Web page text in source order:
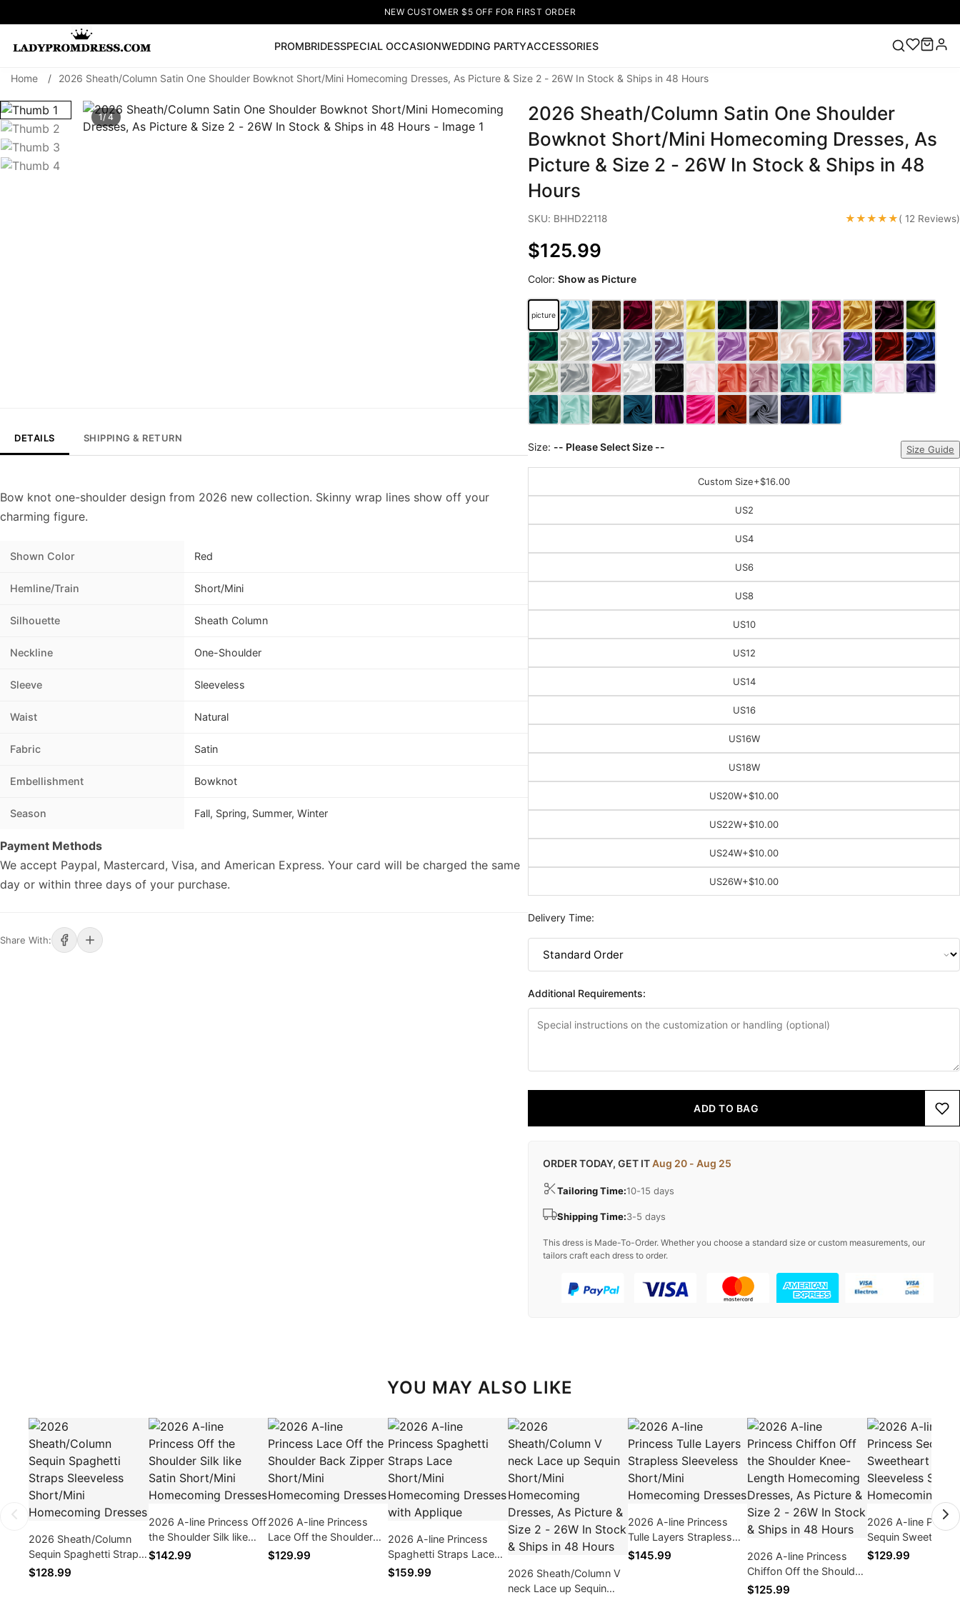
NEW CUSTOMER $5 OFF FOR FIRST ORDER
PROMBRIDESSPECIAL OCCASIONWEDDING PARTYACCESSORIES
SEARCH
🔥V Neck Prom Dress 🔥Lace-up Wedding Dresses Sleeveless Homecoming Dress Lace Wedding Dresses Pink Prom Dress Green
Prom Dress Long Sleeve Prom Dresses Prom Dresses
Home / 2026 Sheath/Column Satin One Shoulder Bowknot Short/Mini Homecoming Dresses, As Picture & Size 2 - 26W In Stock & Ships in 48 Hours
1/ 4
DETAILS SHIPPING & RETURN
Bow knot one-shoulder design from 2026 new collection. Skinny wrap lines show off your
charming figure.
Shown Color Red
Hemline/Train Short/Mini
Silhouette Sheath Column
Neckline One-Shoulder
Sleeve Sleeveless
Waist Natural
Fabric Satin
Embellishment Bowknot
Season Fall, Spring, Summer, Winter
Payment Methods
We accept Paypal, Mastercard, Visa, and American Express. Your card will be charged the same
day or within three days of your purchase.
Share With:
2026 Sheath/Column Satin One Shoulder
Bowknot Short/Mini Homecoming Dresses, As
Picture & Size 2 - 26W In Stock & Ships in 48
Hours
SKU: BHHD22118 ★★★★★( 12 Reviews)
$125.99
Color:Show as Picture
picture
Size: -- Please Select Size -- Size Guide
Custom Size+$16.00
US2
US4
US6
US8
US10
US12
US14
US16
US16W
US18W
US20W+$10.00
US22W+$10.00
US24W+$10.00
US26W+$10.00
Delivery Time:
Additional Requirements:
ADD TO BAG
ORDER TODAY, GET ITAug 20 - Aug 25
Tailoring Time:10-15 days
Shipping Time:3-5 days
This dress is Made-To-Order. Whether you choose a standard size or custom measurements, our
tailors craft each dress to order.
YOU MAY ALSO LIKE
2026 Sheath/Column
Sequin Spaghetti Straps
Sleeveless Short/Mini
$128.99
2026 A-line Princess Off
the Shoulder Silk like
Satin Short/Mini
$142.99
2026 A-line Princess
Lace Off the Shoulder
Back Zipper Short/Mini
$129.99
2026 A-line Princess
Spaghetti Straps Lace
Short/Mini Homecoming
$159.99
2026 Sheath/Column V
neck Lace up Sequin
2026 A-line Princess
Tulle Layers Strapless
Sleeveless Short/Mini
$145.99
2026 A-line Princess
Chiffon Off the Shoulder
Knee-Length
$125.99
2026 A-line
Sequin Sweetheart
Sleeveless Short/
$129.99